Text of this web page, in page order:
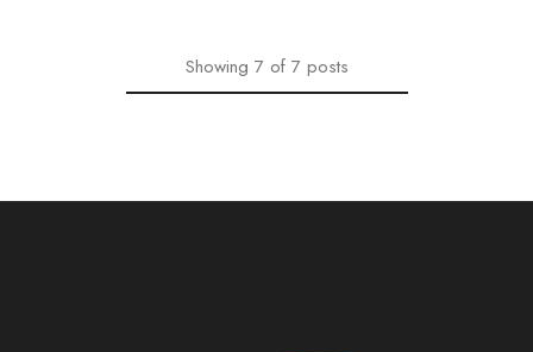
Showing 7 of 7 posts